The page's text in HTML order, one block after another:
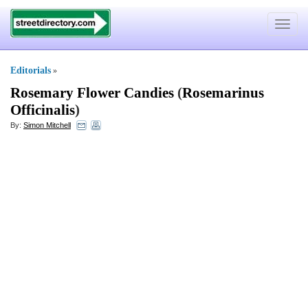
Toggle
Editorials »
Rosemary Flower Candies (Rosemarinus
Officinalis)
By: Simon Mitchell